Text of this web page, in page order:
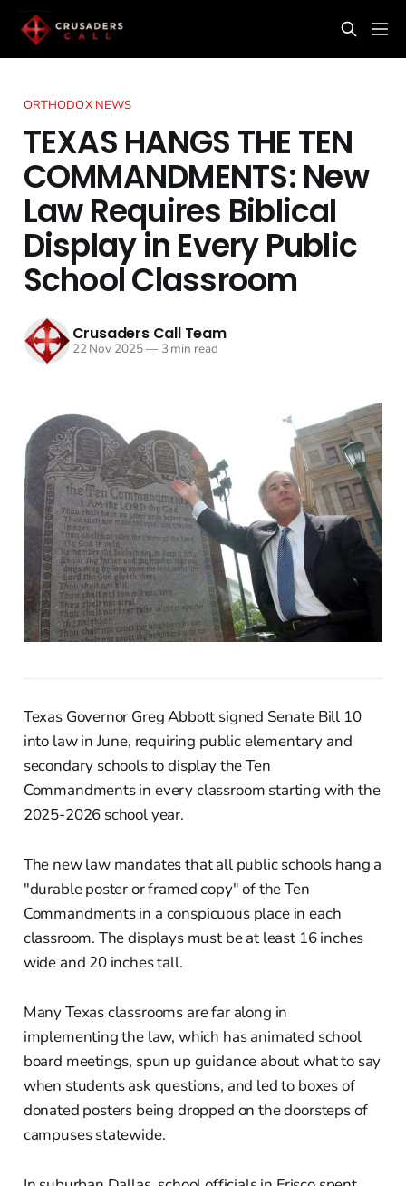
ORTHODOX NEWS
TEXAS HANGS THE TEN
COMMANDMENTS: New
Law Requires Biblical
Display in Every Public
School Classroom
Crusaders Call Team
22 Nov 2025—3 min read
Texas Governor Greg Abbott signed Senate Bill 10
into law in June, requiring public elementary and
secondary schools to display the Ten
Commandments in every classroom starting with the
2025-2026 school year.
The new law mandates that all public schools hang a
"durable poster or framed copy" of the Ten
Commandments in a conspicuous place in each
classroom. The displays must be at least 16 inches
wide and 20 inches tall.
Many Texas classrooms are far along in
implementing the law, which has animated school
board meetings, spun up guidance about what to say
when students ask questions, and led to boxes of
donated posters being dropped on the doorsteps of
campuses statewide.